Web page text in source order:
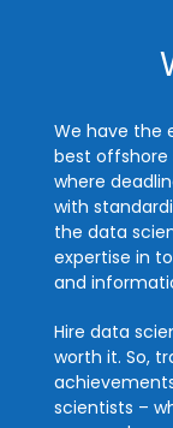
We have the
best
where
with
the data
expertise in
and
Hire data
worth it. So,
scientists –